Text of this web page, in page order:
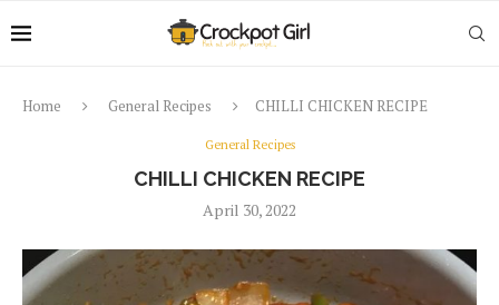
Home General Recipes CHILLI CHICKEN RECIPE
General Recipes
CHILLI CHICKEN RECIPE
April 30, 2022